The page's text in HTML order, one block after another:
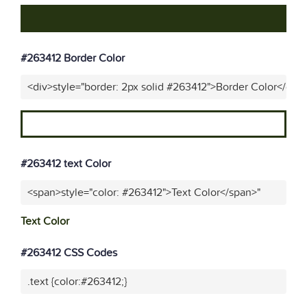
#263412 Border Color
<div>style="border: 2px solid #263412">Border Color</
#263412 text Color
<span>style="color: #263412">Text Color</span>"
Text Color
#263412 CSS Codes
.text {color:#263412;}